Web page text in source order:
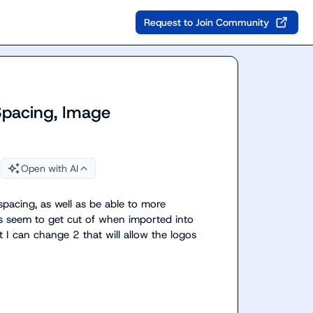
Request to Join Community
Image
Open with AI
as well as be able to more
seem to get cut of when imported into
I can change 2 that will allow the logos